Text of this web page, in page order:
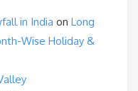
in India on Long
Wise Holiday &